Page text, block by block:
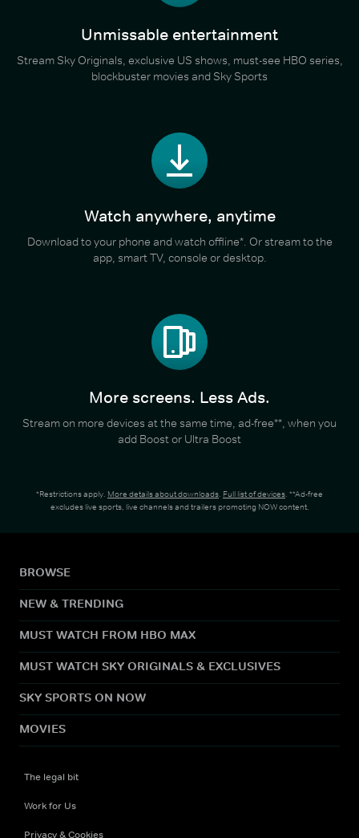
Unmissable entertainment
Stream Sky Originals, exclusive US shows, must-see HBO series,
blockbuster movies and Sky Sports
Watch anywhere, anytime
Download to your phone and watch offline*. Or stream to the
app, smart TV, console or desktop.
More screens. Less Ads.
Stream on more devices at the same time, ad-free**, when you
add Boost or Ultra Boost
*Restrictions apply. More details about downloads. Full list of devices. **Ad-free
excludes live sports, live channels and trailers promoting NOW content.
BROWSE
NEW & TRENDING
MUST WATCH FROM HBO MAX
MUST WATCH SKY ORIGINALS & EXCLUSIVES
SKY SPORTS ON NOW
MOVIES
The legal bit
Work for Us
Privacy & Cookies